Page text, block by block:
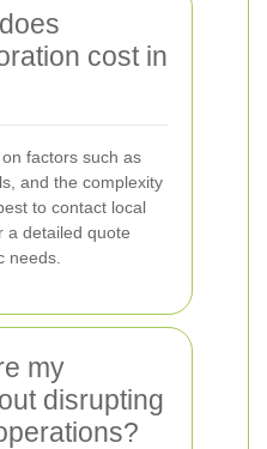
cost in
factors such as
and the complexity
to contact local
a detailed quote
needs.
my
disrupting